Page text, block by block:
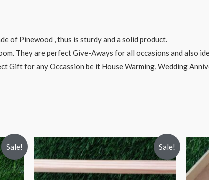
of Pinewood , thus is sturdy and a solid product.
They are perfect Give-Aways for all occasions and also
Gift for any Occassion be it House Warming, Wedding
Sale! Sale!